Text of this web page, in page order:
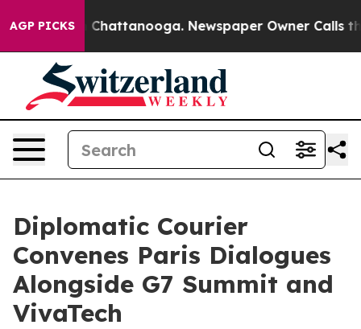
AGP PICKS
in Chattanooga. Newspaper Owner Calls the
Diplomatic Courier
Convenes Paris Dialogues
Alongside G7 Summit and
VivaTech